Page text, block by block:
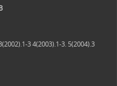
3 4(2003).1-3. 5(2004).3